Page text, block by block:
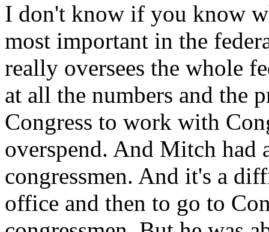
I don't know if you know
most important in the
really oversees the whole
at all the numbers and the
Congress to work with
overspend. And Mitch had
congressmen. And it's a
office and then to go to